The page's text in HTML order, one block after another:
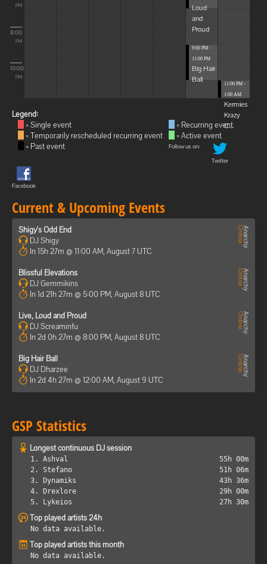
PM
8:00
PM
10:00
PM
Loud
and
Proud
9:00 PM -
11:00 PM
Big Hair
Ball
11:00 PM -
1:00 AM
Kermies
Krazy
C...
Legend:
= Single event
= Temporarily rescheduled recurring event
= Past event
= Recurring event
= Active event
Follow us on:
Twitter
Facebook
Current & Upcoming Events
Shigy's Odd End
DJ Shigy
In 15h 27m @ 11:00 AM, August 7 UTC
Blissful Elevations
DJ Gemmikins
In 1d 21h 27m @ 5:00 PM, August 8 UTC
Live, Loud and Proud
DJ Screaminfu
In 2d 0h 27m @ 8:00 PM, August 8 UTC
Big Hair Ball
DJ Dharzee
In 2d 4h 27m @ 12:00 AM, August 9 UTC
GSP Statistics
Longest continuous DJ session
1. Ashval
55h 00m
2. Stefano
51h 06m
3. Dynamiks
43h 36m
4. Drexlore
29h 00m
5. Lykeios
27h 30m
Top played artists 24h
No data available.
Top played artists this month
No data available.